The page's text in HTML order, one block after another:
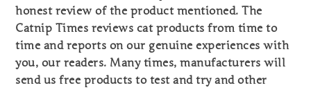
honest review of the product mentioned. The
Catnip Times reviews cat products from time to
time and reports on our genuine experiences with
you, our readers. Many times, manufacturers will
send us free products to test and try and other